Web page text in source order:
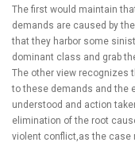
The first would maintain
demands are caused by
that they harbor some
dominant class and grab
The other view recognizes
to these demands and the
understood and action
elimination of the root
violent conflict,as the case